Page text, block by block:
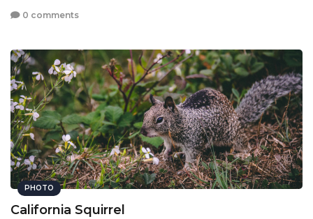
0 comments
PHOTO
California Squirrel